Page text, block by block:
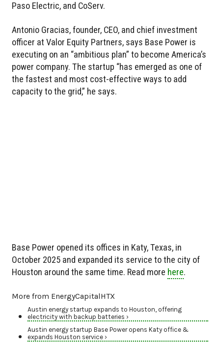
Paso Electric, and CoServ.
Antonio Gracias, founder, CEO, and chief investment
officer at Valor Equity Partners, says Base Power is
executing on an “ambitious plan” to become America’s
power company. The startup “has emerged as one of
the fastest and most cost-effective ways to add
capacity to the grid,” he says.
Base Power opened its offices in Katy, Texas, in
October 2025 and expanded its service to the city of
Houston around the same time. Read more here.
More from EnergyCapitalHTX
Austin energy startup expands to Houston, offering
electricity with backup batteries ›
Austin energy startup Base Power opens Katy office &
expands Houston service ›